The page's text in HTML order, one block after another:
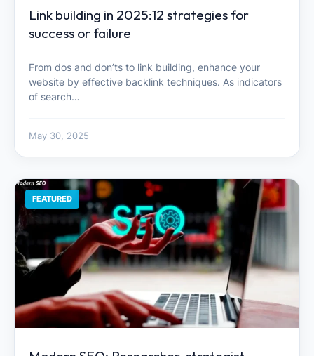
Link building in 2025:12 strategies for
success or failure
From dos and don’ts to link building, enhance your
website by effective backlink techniques. As indicators
of search…
May 30, 2025
FEATURED